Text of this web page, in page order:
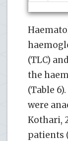
(TLC)
the
(Table
were
Kothari,
patients